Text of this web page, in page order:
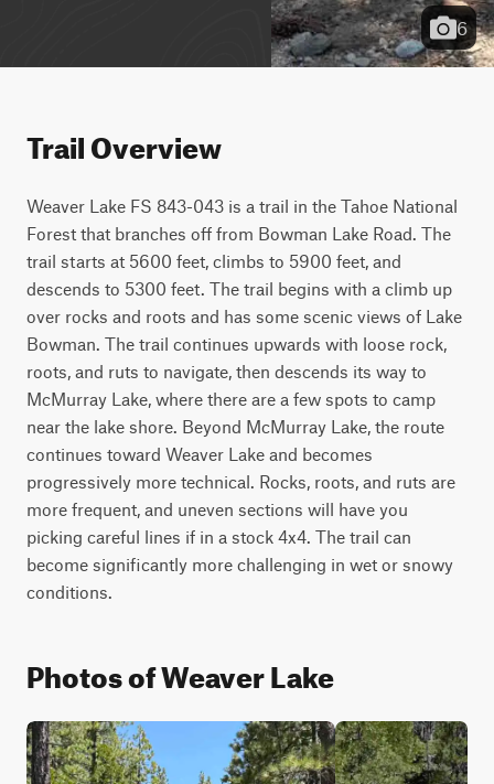
6
Trail Overview
Weaver Lake FS 843-043 is a trail in the Tahoe National
Forest that branches off from Bowman Lake Road. The
trail starts at 5600 feet, climbs to 5900 feet, and
descends to 5300 feet. The trail begins with a climb up
over rocks and roots and has some scenic views of Lake
Bowman. The trail continues upwards with loose rock,
roots, and ruts to navigate, then descends its way to
McMurray Lake, where there are a few spots to camp
near the lake shore. Beyond McMurray Lake, the route
continues toward Weaver Lake and becomes
progressively more technical. Rocks, roots, and ruts are
more frequent, and uneven sections will have you
picking careful lines if in a stock 4x4. The trail can
become significantly more challenging in wet or snowy
Photos of Weaver Lake